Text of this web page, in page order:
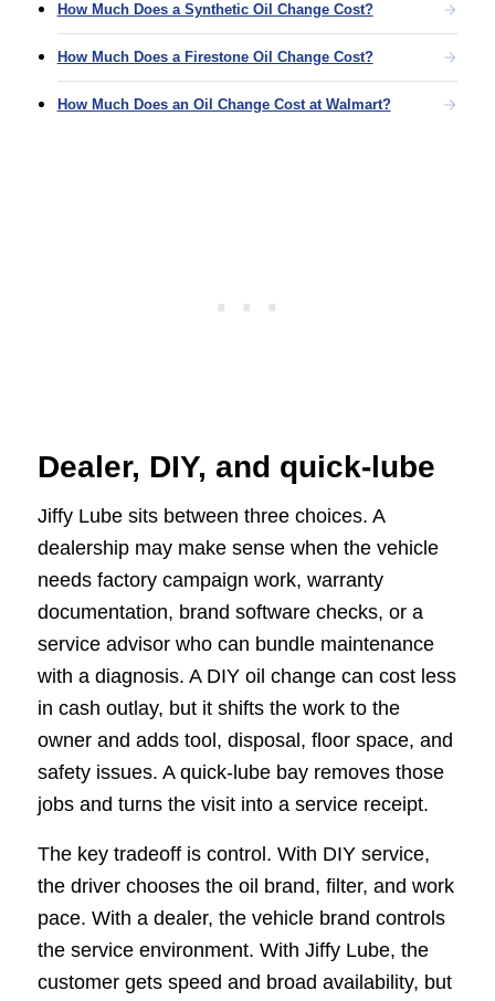
How Much Does a Synthetic Oil Change Cost?
How Much Does a Firestone Oil Change Cost?
How Much Does an Oil Change Cost at Walmart?
Dealer, DIY, and quick-lube
Jiffy Lube sits between three choices. A
dealership may make sense when the vehicle
needs factory campaign work, warranty
documentation, brand software checks, or a
service advisor who can bundle maintenance
with a diagnosis. A DIY oil change can cost less
in cash outlay, but it shifts the work to the
owner and adds tool, disposal, floor space, and
safety issues. A quick-lube bay removes those
jobs and turns the visit into a service receipt.
The key tradeoff is control. With DIY service,
the driver chooses the oil brand, filter, and work
pace. With a dealer, the vehicle brand controls
the service environment. With Jiffy Lube, the
customer gets speed and broad availability, but